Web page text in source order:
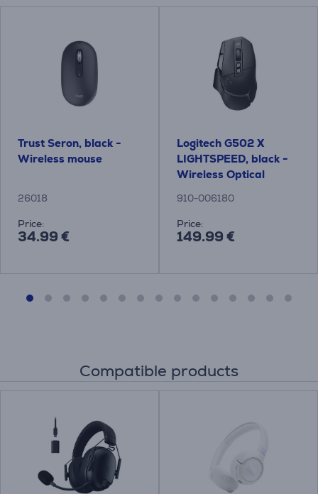
Trust Seron, black -
Wireless mouse
26018
Price:
34.99 €
Logitech G502 X
LIGHTSPEED, black -
Wireless Optical
910-006180
Price:
149.99 €
Compatible products